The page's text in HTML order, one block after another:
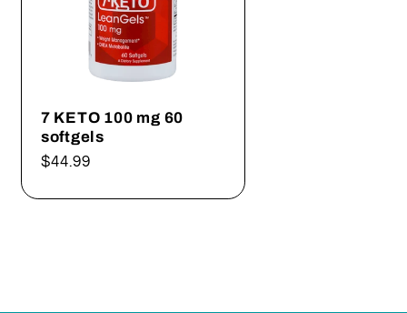
7 KETO 100 mg 60
softgels
Regular
$44.99